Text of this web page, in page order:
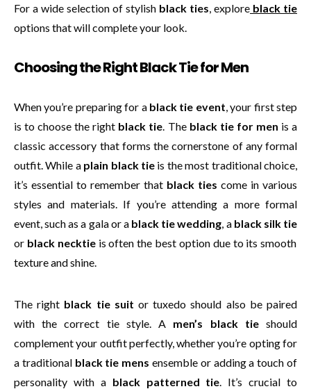
For a wide selection of stylish black ties, explore black tie
options that will complete your look.
Choosing the Right Black Tie for Men
When you’re preparing for a black tie event, your first step
is to choose the right black tie. The black tie for men is a
classic accessory that forms the cornerstone of any formal
outfit. While a plain black tie is the most traditional choice,
it’s essential to remember that black ties come in various
styles and materials. If you’re attending a more formal
event, such as a gala or a black tie wedding, a black silk tie
or black necktieis often the best option due to its smooth
texture and shine.
The right black tie suit or tuxedo should also be paired
with the correct tie style. A men’s black tieshould
complement your outfit perfectly, whether you’re opting for
a traditional black tie mens ensemble or adding a touch of
personality with a black patterned tie. It’s crucial to